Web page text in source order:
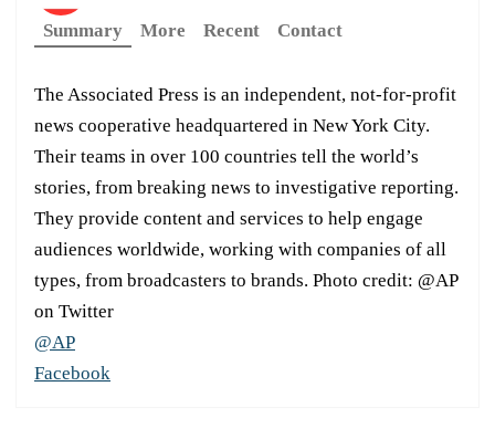
Summary More Recent Contact
The Associated Press is an independent, not-for-profit
news cooperative headquartered in New York City.
Their teams in over 100 countries tell the world’s
stories, from breaking news to investigative reporting.
They provide content and services to help engage
audiences worldwide, working with companies of all
types, from broadcasters to brands. Photo credit: @AP
on Twitter
@AP
Facebook